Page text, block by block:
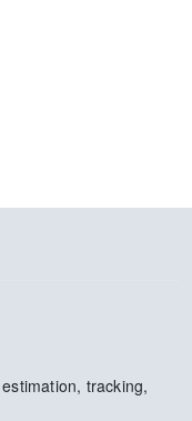
tracking,